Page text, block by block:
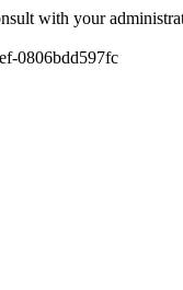
with your
0806bdd597fc